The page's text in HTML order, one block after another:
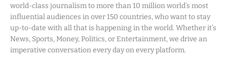
world-class journalism to more than 10 million world’s most
influential audiences in over 150 countries, who want to stay
up-to-date with all that is happening in the world. Whether it’s
News, Sports, Money, Politics, or Entertainment, we drive an
imperative conversation every day on every platform.